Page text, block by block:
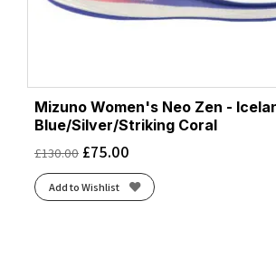
Mizuno Women's Neo Zen -
Blue/Silver/Striking Coral
£130.00 £75.00
Add to Wishlist